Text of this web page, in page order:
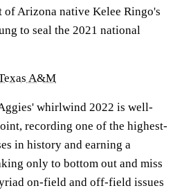
Arizona native Kelee Ringo's
to seal the 2021 national
A&M
whirlwind 2022 is well-
recording one of the highest-
in history and earning a
only to bottom out and miss
on-field and off-field issues